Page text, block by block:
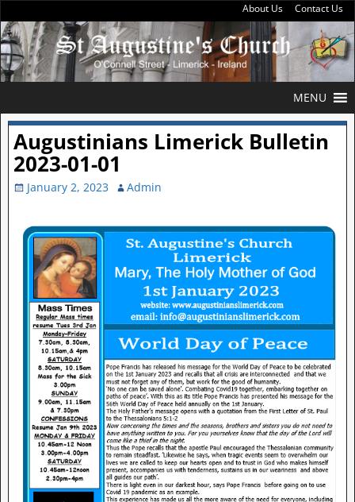
About Us Contact Us
MENU
Augustinians Limerick Bulletin
2023-01-01
January 2, 2023 Admin